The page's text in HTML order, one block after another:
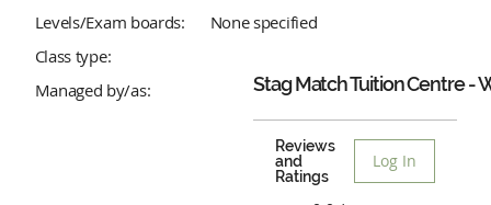
Levels/Exam boards:
None specified
Class type:
Managed by/as:
Stag Match Tuition Centre -
Reviews
and
Ratings
Log In